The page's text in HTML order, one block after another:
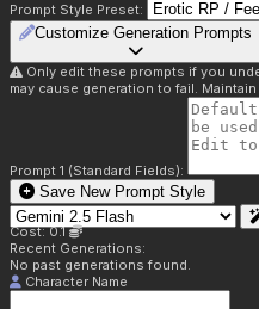
Prompt Style Preset:
Customize Generation Prompts
Only edit these prompts if you
may cause generation to fail.
Prompt 1 (Standard Fields):
Save New Prompt Style
Cost: 0.1
Recent Generations:
No past generations found.
Character Name